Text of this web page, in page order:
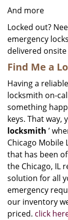
And more
Locked out?
emergency
delivered
Find Me a
Having a
locksmith on-
something
keys. That way,
locksmith ’
Chicago Mobile
that has been
the Chicago, IL
solution for all
emergency
our inventory
priced. click